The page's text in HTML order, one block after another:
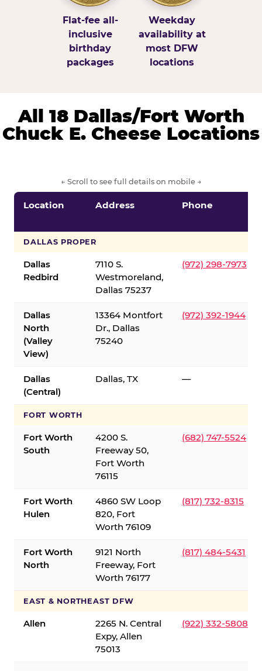
Flat-fee all-
inclusive
birthday
packages
Weekday
availability at
most DFW
locations
All 18 Dallas/Fort Worth
Chuck E. Cheese Locations
← Scroll to see full details on mobile →
Location Address Phone
DALLAS PROPER
Dallas
Redbird
7110 S.
Westmoreland,
Dallas 75237
(972) 298-7973
Dallas
North
(Valley
View)
13364 Montfort
Dr., Dallas
75240
(972) 392-1944
Dallas
(Central)
Dallas, TX —
FORT WORTH
Fort Worth
South
4200 S.
Freeway 50,
Fort Worth
76115
(682) 747-5524
Fort Worth
Hulen
4860 SW Loop
820, Fort
Worth 76109
(817) 732-8315
Fort Worth
North
9121 North
Freeway, Fort
Worth 76177
(817) 484-5431
EAST & NORTHEAST DFW
Allen
2265 N. Central
Expy, Allen
75013
(922) 332-5808